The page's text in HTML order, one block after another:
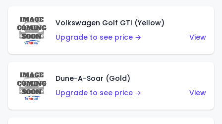
Volkswagen Golf GTI (Yellow)
Upgrade to see price →
View
Dune-A-Soar (Gold)
Upgrade to see price →
View